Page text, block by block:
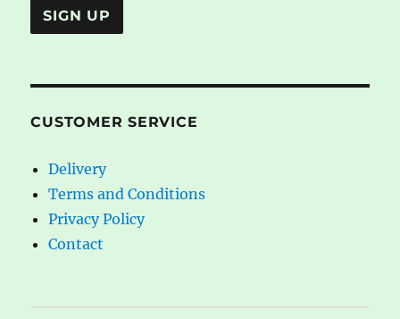
CUSTOMER SERVICE
Delivery
Terms and Conditions
Privacy Policy
Contact